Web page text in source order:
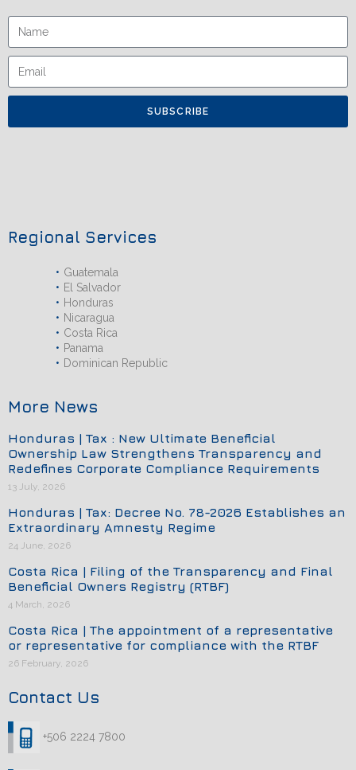
SUBSCRIBE
Regional Services
Guatemala
El Salvador
Honduras
Nicaragua
Costa Rica
Panama
Dominican Republic
More News
Honduras | Tax : New Ultimate Beneficial
Ownership Law Strengthens Transparency and
Redefines Corporate Compliance Requirements
13 July, 2026
Honduras | Tax: Decree No. 78-2026 Establishes an
Extraordinary Amnesty Regime
24 June, 2026
Costa Rica | Filing of the Transparency and Final
Beneficial Owners Registry (RTBF)
4 March, 2026
Costa Rica | The appointment of a representative
or representative for compliance with the RTBF
26 February, 2026
Contact Us
+506 2224 7800